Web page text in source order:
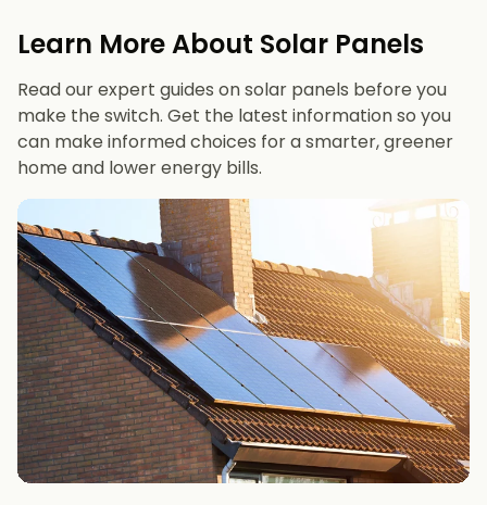
Learn More About Solar Panels
Read our expert guides on solar panels before you
make the switch. Get the latest information so you
can make informed choices for a smarter, greener
home and lower energy bills.